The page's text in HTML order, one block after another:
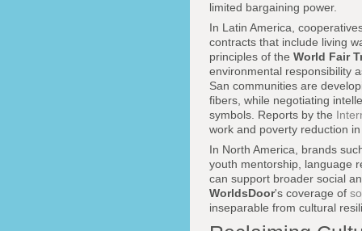
limited bargaining power.
In Latin America,
contracts that include living
principles of the World Fair
environmental responsibility
San communities are
fibers, while negotiating
symbols. Reports by the
work and poverty reduction
In North America, brands
youth mentorship, language
can support broader social
WorldsDoor's coverage of
inseparable from cultural